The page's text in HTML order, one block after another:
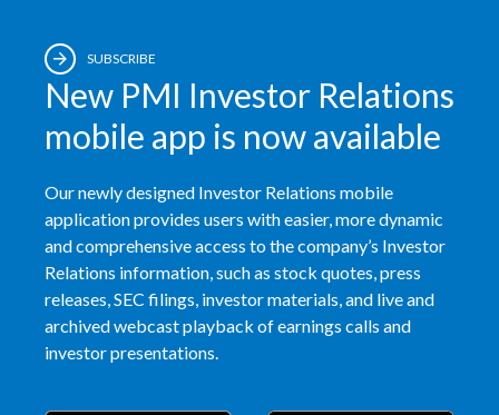
SUBSCRIBE
New PMI Investor Relations
mobile app is now available
Our newly designed Investor Relations mobile
application provides users with easier, more dynamic
and comprehensive access to the company’s Investor
Relations information, such as stock quotes, press
releases, SEC filings, investor materials, and live and
archived webcast playback of earnings calls and
investor presentations.